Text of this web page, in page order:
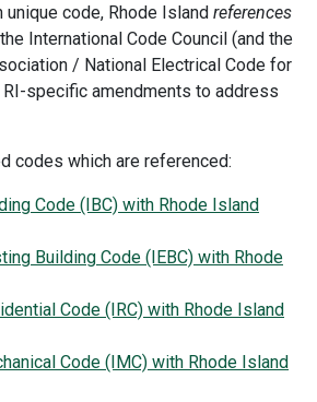
unique code, Rhode Island references
International Code Council (and the
/ National Electrical Code for
specific amendments to address
codes which are referenced:
Code (IBC) with Rhode Island
Building Code (IEBC) with Rhode
Code (IRC) with Rhode Island
Code (IMC) with Rhode Island